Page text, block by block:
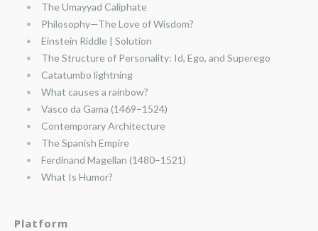
The Umayyad Caliphate
Philosophy—The Love of Wisdom?
Einstein Riddle | Solution
The Structure of Personality: Id, Ego, and Superego
Catatumbo lightning
What causes a rainbow?
Vasco da Gama (1469–1524)
Contemporary Architecture
The Spanish Empire
Ferdinand Magellan (1480–1521)
What Is Humor?
Platform